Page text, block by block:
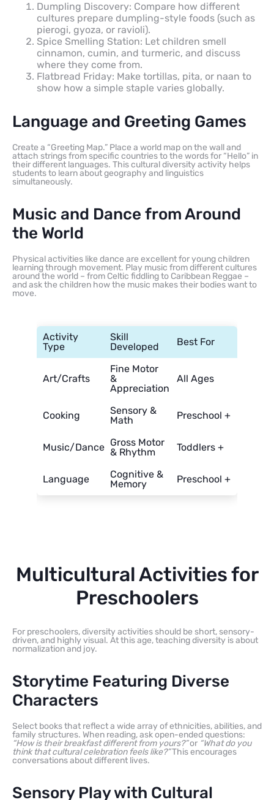
Dumpling Discovery: Compare how different
cultures prepare dumpling-style foods (such as
pierogi, gyoza, or ravioli).
Spice Smelling Station: Let children smell
cinnamon, cumin, and turmeric, and discuss
where they come from.
Flatbread Friday: Make tortillas, pita, or naan to
show how a simple staple varies globally.
Language and Greeting Games
Create a “Greeting Map.” Place a world map on the wall and
attach strings from specific countries to the words for “Hello” in
their different languages. This cultural diversity activity helps
students to learn about geography and linguistics
simultaneously.
Music and Dance from Around
the World
Physical activities like dance are excellent for young children
learning through movement. Play music from different cultures
around the world – from Celtic fiddling to Caribbean Reggae –
and ask the children how the music makes their bodies want to
move.
Activity
Type
Skill
Developed
Best For
Art/Crafts
Fine Motor
&
Appreciation
All Ages
Cooking
Sensory &
Math
Preschool +
Music/Dance Gross Motor
& Rhythm
Toddlers +
Language
Cognitive &
Memory
Preschool +
Multicultural Activities for
Preschoolers
For preschoolers, diversity activities should be short, sensory-
driven, and highly visual. At this age, teaching diversity is about
normalization and joy.
Storytime Featuring Diverse
Characters
Select books that reflect a wide array of ethnicities, abilities, and
family structures. When reading, ask open-ended questions:
“How is their breakfast different from yours?”or “What do you
think that cultural celebration feels like?”This encourages
conversations about different lives.
Sensory Play with Cultural